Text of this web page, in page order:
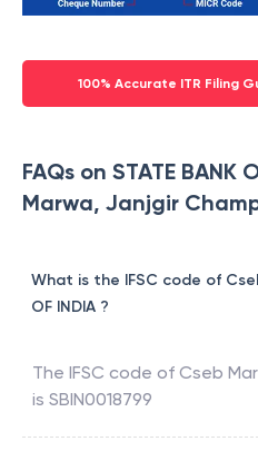
100% Accurate ITR Filing
FAQs on STATE BANK
Marwa, Janjgir
What is the IFSC code of
OF INDIA ?
The IFSC code of Cseb
is SBIN0018799